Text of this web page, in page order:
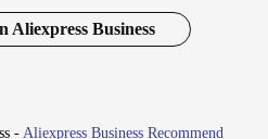
Aliexpress Business
- Aliexpress Business Recommend